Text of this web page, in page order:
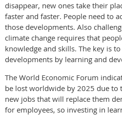
disappear, new ones take their
faster and faster. People need to
those developments. Also
climate change requires that
knowledge and skills. The key is
developments by learning and
The World Economic Forum
be lost worldwide by 2025 due to
new jobs that will replace them
for employees, so investing in